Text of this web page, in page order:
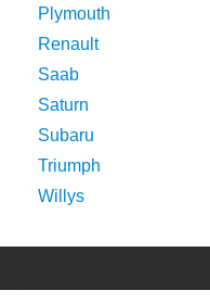
Plymouth
Renault
Saab
Saturn
Subaru
Triumph
Willys